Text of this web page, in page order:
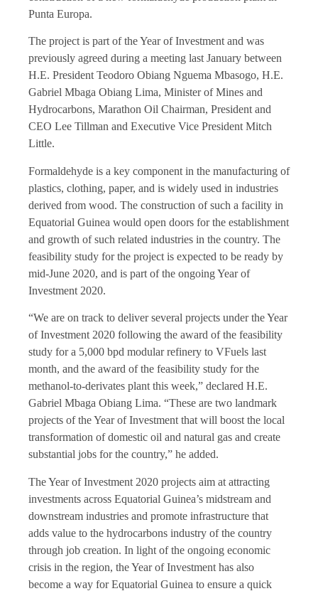
Punta Europa.
The project is part of the Year of Investment and was
previously agreed during a meeting last January between
H.E. President Teodoro Obiang Nguema Mbasogo, H.E.
Gabriel Mbaga Obiang Lima, Minister of Mines and
Hydrocarbons, Marathon Oil Chairman, President and
CEO Lee Tillman and Executive Vice President Mitch
Little.
Formaldehyde is a key component in the manufacturing of
plastics, clothing, paper, and is widely used in industries
derived from wood. The construction of such a facility in
Equatorial Guinea would open doors for the establishment
and growth of such related industries in the country. The
feasibility study for the project is expected to be ready by
mid-June 2020, and is part of the ongoing Year of
Investment 2020.
“We are on track to deliver several projects under the Year
of Investment 2020 following the award of the feasibility
study for a 5,000 bpd modular refinery to VFuels last
month, and the award of the feasibility study for the
methanol-to-derivates plant this week,” declared H.E.
Gabriel Mbaga Obiang Lima. “These are two landmark
projects of the Year of Investment that will boost the local
transformation of domestic oil and natural gas and create
substantial jobs for the country,” he added.
The Year of Investment 2020 projects aim at attracting
investments across Equatorial Guinea’s midstream and
downstream industries and promote infrastructure that
adds value to the hydrocarbons industry of the country
through job creation. In light of the ongoing economic
crisis in the region, the Year of Investment has also
become a way for Equatorial Guinea to ensure a quick